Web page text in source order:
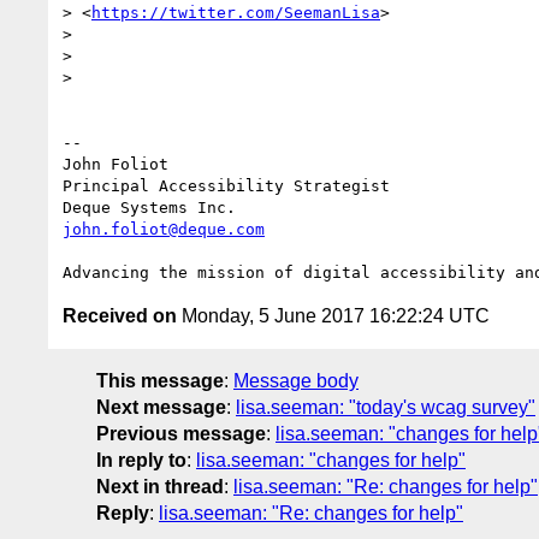
> <https://twitter.com/SeemanLisa>
>
>
>
--
John Foliot
Principal Accessibility Strategist
john.foliot@deque.com
Received on Monday, 5 June 2017 16:22:24 UTC
This message: Message body
Next message: lisa.seeman: "today's wcag survey"
Previous message: lisa.seeman: "changes for
In reply to: lisa.seeman: "changes for help"
Next in thread : lisa.seeman: "Re: changes for help"
Reply: lisa.seeman: "Re: changes for help"